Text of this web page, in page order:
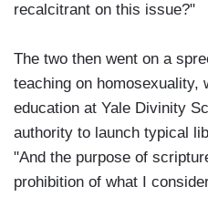
recalcitrant on this issue?"
The two then went on a
teaching on homosexuality,
education at Yale Divinity
authority to launch typical
"And the purpose of
prohibition of what I